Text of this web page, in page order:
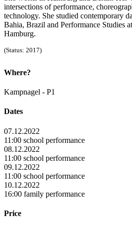
intersections of performance,
technology. She studied contemporary
Bahia, Brazil and Performance Studies
Hamburg.
(Status: 2017)
Where?
Kampnagel - P1
Dates
07.12.2022
11:00 school performance
08.12.2022
11:00 school performance
09.12.2022
11:00 school performance
10.12.2022
16:00 family performance
Price